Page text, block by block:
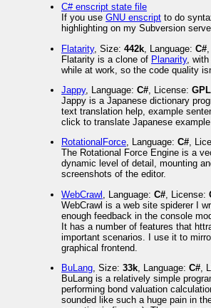
C# enscript state file
If you useGNU enscript to do
highlighting on my Subversion
Flatarity, Size:442k , Language:C#
Flatarity is a clone of Planarity, with
while at work, so the code quality
Jappy, Language:C#, License:
Jappy is a Japanese dictionary
text translation help, example
click to translate Japanese
RotationalForce, Language:C#,
The Rotational Force Engine is a
dynamic level of detail, mounting
screenshots of the editor.
WebCrawl
, Language:C# , License:
WebCrawl is a web site spiderer I
enough feedback in the console
It has a number of features that
important scenarios. I use it to
graphical frontend.
BuLang, Size:33k, Language:C#,
BuLang is a relatively simple
performing bond valuation
sounded like such a huge pain in